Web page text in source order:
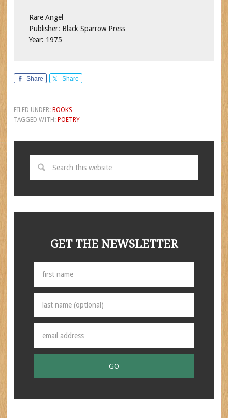
Rare Angel
Publisher: Black Sparrow Press
Year: 1975
Share Share
FILED UNDER: BOOKS
TAGGED WITH: POETRY
GET THE NEWSLETTER